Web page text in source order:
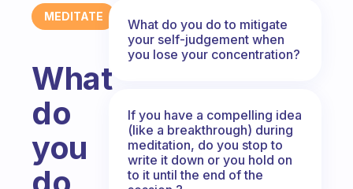
MEDITATE
What
do
you
What do you do to mitigate
your self-judgement when
you lose your concentration?
If you have a compelling idea
(like a breakthrough) during
meditation, do you stop to
write it down or you hold on
to it until the end of the